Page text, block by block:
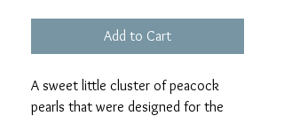
Add to Cart
A sweet little cluster of peacock
pearls that were designed for the